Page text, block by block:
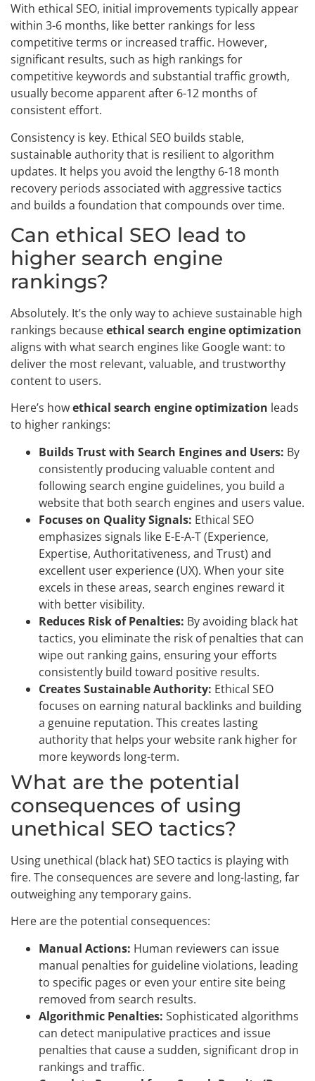
With ethical SEO, initial improvements typically appear
within 3-6 months, like better rankings for less
competitive terms or increased traffic. However,
significant results, such as high rankings for
competitive keywords and substantial traffic growth,
usually become apparent after 6-12 months of
consistent effort.
Consistency is key. Ethical SEO builds stable,
sustainable authority that is resilient to algorithm
updates. It helps you avoid the lengthy 6-18 month
recovery periods associated with aggressive tactics
and builds a foundation that compounds over time.
Can ethical SEO lead to
higher search engine
rankings?
Absolutely. It’s the only way to achieve sustainable high
rankings becauseethical search engine optimization
aligns with what search engines like Google want: to
deliver the most relevant, valuable, and trustworthy
content to users.
Here’s howethical search engine optimization leads
to higher rankings:
Builds Trust with Search Engines and Users: By
consistently producing valuable content and
following search engine guidelines, you build a
website that both search engines and users value.
Focuses on Quality Signals: Ethical SEO
emphasizes signals like E-E-A-T (Experience,
Expertise, Authoritativeness, and Trust) and
excellent user experience (UX). When your site
excels in these areas, search engines reward it
with better visibility.
Reduces Risk of Penalties: By avoiding black hat
tactics, you eliminate the risk of penalties that can
wipe out ranking gains, ensuring your efforts
consistently build toward positive results.
Creates Sustainable Authority: Ethical SEO
focuses on earning natural backlinks and building
a genuine reputation. This creates lasting
authority that helps your website rank higher for
more keywords long-term.
What are the potential
consequences of using
unethical SEO tactics?
Using unethical (black hat) SEO tactics is playing with
fire. The consequences are severe and long-lasting, far
outweighing any temporary gains.
Here are the potential consequences:
Manual Actions: Human reviewers can issue
manual penalties for guideline violations, leading
to specific pages or even your entire site being
removed from search results.
Algorithmic Penalties: Sophisticated algorithms
can detect manipulative practices and issue
penalties that cause a sudden, significant drop in
rankings and traffic.